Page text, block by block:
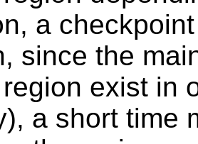
a
since the
exist in
a short time